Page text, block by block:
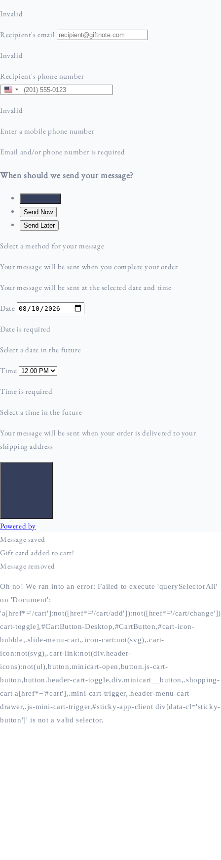
Oh no! We ran into an error:Failed to execute 'querySelectorAll'
on 'Document':
'a[href*='/cart']:not([href*='/cart/add']):not([href*='/cart/
cart-toggle],#CartButton-Desktop,#CartButton,#cart-icon-
bubble,.slide-menu-cart,.icon-cart:not(svg),.cart-
icon:not(svg),.cart-link:not(div.header-
icons):not(ul),button.minicart-open,button.js-cart-
button,button.header-cart-toggle,div.minicart__button,.shopping-
cart a[href*='#cart'],.mini-cart-trigger,.header-menu-cart-
drawer,.js-mini-cart-trigger,#sticky-app-client div[data-cl='sticky-
button']' is not a valid selector.